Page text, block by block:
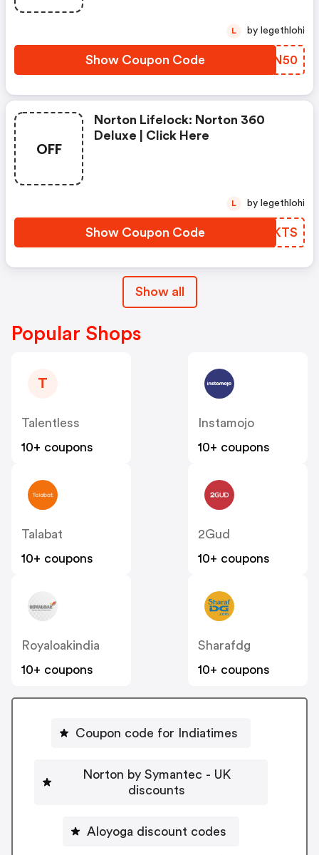
Show Coupon Code CJNN50
L by legethlohi
OFF
Norton Lifelock: Norton 360
Deluxe | Click Here
Show Coupon Code QYJKTS
L by legethlohi
Show all
Popular Shops
T
Talentless
10+ coupons
Instamojo
10+ coupons
Talabat
10+ coupons
2Gud
10+ coupons
Royaloakindia
10+ coupons
Sharafdg
10+ coupons
Coupon code for Indiatimes
Norton by Symantec - UK
discounts
Aloyoga discount codes